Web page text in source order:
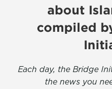
about
compiled
Each day, the Bridge
the news you